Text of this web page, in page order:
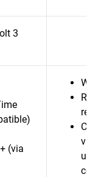
3
(via